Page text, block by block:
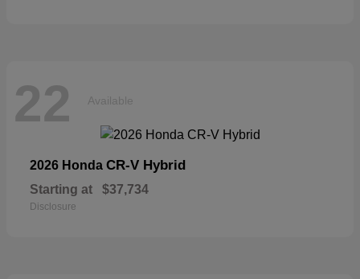
22 Available
2026 Honda CR-V Hybrid
Starting at $37,734
Disclosure